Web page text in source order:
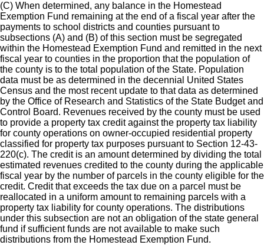
(C) When determined, any balance in the Homestead
Exemption Fund remaining at the end of a fiscal year after the
payments to school districts and counties pursuant to
subsections (A) and (B) of this section must be segregated
within the Homestead Exemption Fund and remitted in the next
fiscal year to counties in the proportion that the population of
the county is to the total population of the State. Population
data must be as determined in the decennial United States
Census and the most recent update to that data as determined
by the Office of Research and Statistics of the State Budget and
Control Board. Revenues received by the county must be used
to provide a property tax credit against the property tax liability
for county operations on owner-occupied residential property
classified for property tax purposes pursuant to Section 12-43-
220(c). The credit is an amount determined by dividing the total
estimated revenues credited to the county during the applicable
fiscal year by the number of parcels in the county eligible for the
credit. Credit that exceeds the tax due on a parcel must be
reallocated in a uniform amount to remaining parcels with a
property tax liability for county operations. The distributions
under this subsection are not an obligation of the state general
fund if sufficient funds are not available to make such
distributions from the Homestead Exemption Fund.